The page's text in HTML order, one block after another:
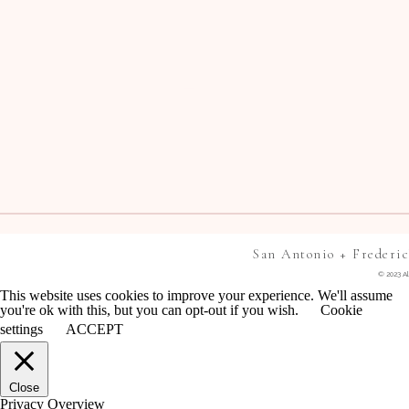
© 2023
San Antonio +
This website uses cookies to improve your experience. We'll assume
you're ok with this, but you can opt-out if you wish.
Cookie
settings
ACCEPT
Close
Privacy Overview